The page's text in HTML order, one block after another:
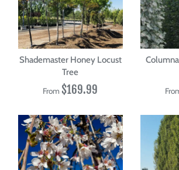
Shademaster Honey Locust
Tree
From $169.99